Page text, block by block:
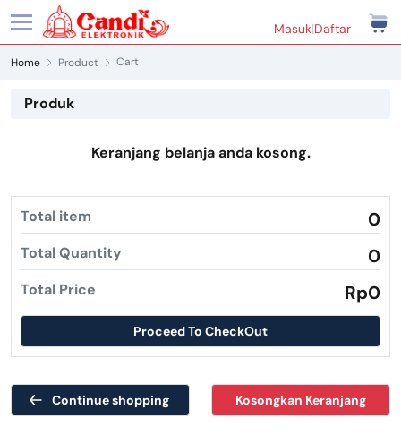
Masuk|Daftar
Home Product Cart
Produk
Keranjang belanja anda kosong.
Total item 0
Total Quantity 0
Total Price Rp0
Proceed To CheckOut
Continue shopping Kosongkan Keranjang